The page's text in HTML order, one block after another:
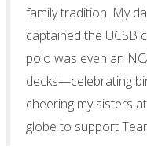
family tradition. My
captained the UCSB
polo was even an
decks—celebrating
cheering my sisters
globe to support